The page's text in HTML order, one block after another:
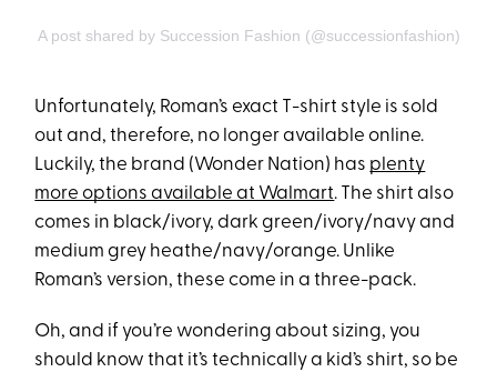
A post shared by Succession Fashion (@successionfashion)
Unfortunately, Roman’s exact T-shirt style is sold
out and, therefore, no longer available online.
Luckily, the brand (Wonder Nation) has plenty
more options available at Walmart. The shirt also
comes in black/ivory, dark green/ivory/navy and
medium grey heathe/navy/orange. Unlike
Roman’s version, these come in a three-pack.
Oh, and if you’re wondering about sizing, you
should know that it’s technically a kid’s shirt, so be